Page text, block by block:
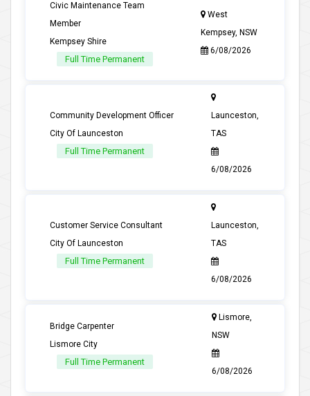
Civic Maintenance Team
Member
Kempsey Shire
Full Time Permanent
West
Kempsey, NSW
6/08/2026
Community Development Officer
City Of Launceston
Full Time Permanent
Launceston,
TAS
6/08/2026
Customer Service Consultant
City Of Launceston
Full Time Permanent
Launceston,
TAS
6/08/2026
Bridge Carpenter
Lismore City
Full Time Permanent
Lismore,
NSW
6/08/2026